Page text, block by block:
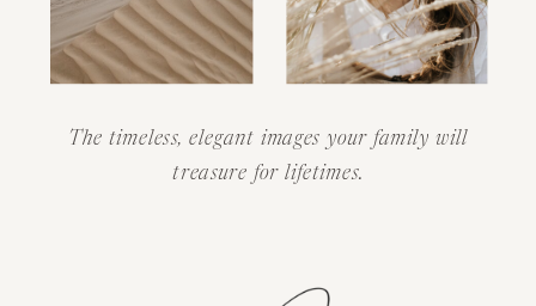
The timeless, elegant images your family will
treasure for lifetimes.